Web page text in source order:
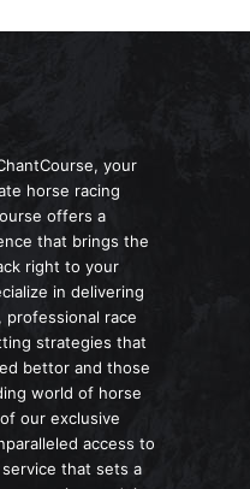
your
horse racing
offers a
that brings the
right to your
in delivering
race
strategies that
bettor and those
world of horse
our exclusive
access to
that sets a